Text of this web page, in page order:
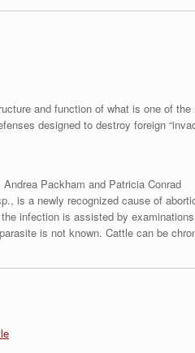
and function of what is one of
designed to destroy foreign
Packham and Patricia Conrad
is a newly recognized cause of
infection is assisted by
is not known. Cattle can be